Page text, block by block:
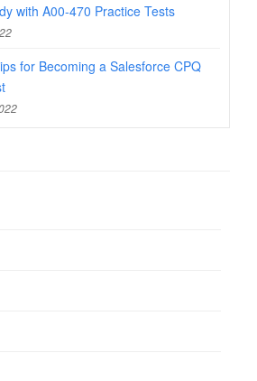
with A00-470 Practice Tests
for Becoming a Salesforce CPQ